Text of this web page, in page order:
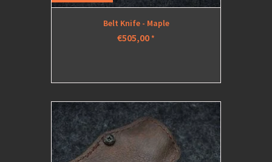
Belt Knife - Maple
€505,00*